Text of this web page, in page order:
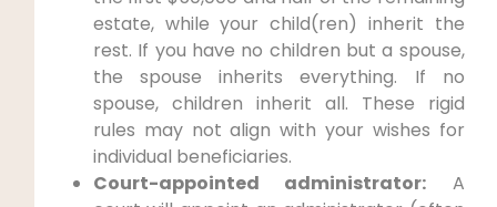
estate, while your child(ren) inherit the
rest. If you have no children but a spouse,
the spouse inherits everything. If no
spouse, children inherit all. These rigid
rules may not align with your wishes for
individual beneficiaries.
Court-appointed administrator: A